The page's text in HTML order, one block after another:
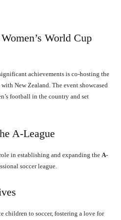
World Cup
achievements is co-hosting the
with New Zealand. The event showcased
football in the country and set
A-League
in establishing and expanding the A-
soccer league.
children to soccer, fostering a love for